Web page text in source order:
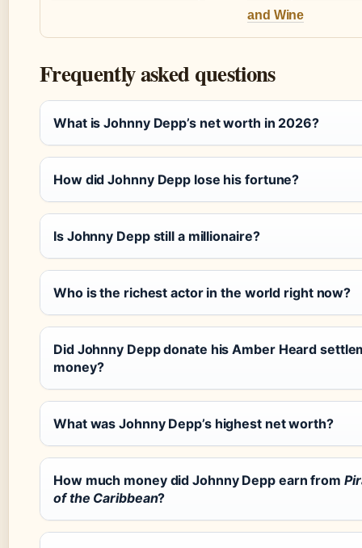
and Wine
Frequently asked questions
What is Johnny Depp’s net worth in 2026?
How did Johnny Depp lose his fortune?
Is Johnny Depp still a millionaire?
Who is the richest actor in the world right now?
Did Johnny Depp donate his Amber Heard
money?
What was Johnny Depp’s highest net worth?
How much money did Johnny Depp earn from
of the Caribbean?